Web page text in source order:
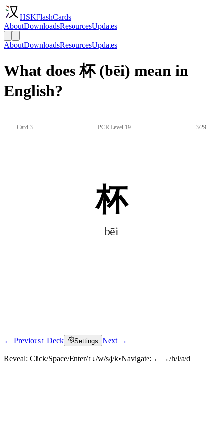
HSKFlashCards
AboutDownloadsResourcesUpdates
AboutDownloadsResourcesUpdates
What does 杯 (bēi) mean in
English?
Card 3 PCR Level 19 3/29
杯
bēi
Click to reveal
← Previous↑ Deck Settings Next →
Reveal: Click/Space/Enter/↑↓/w/s/j/k•Navigate: ←→/h/l/a/d